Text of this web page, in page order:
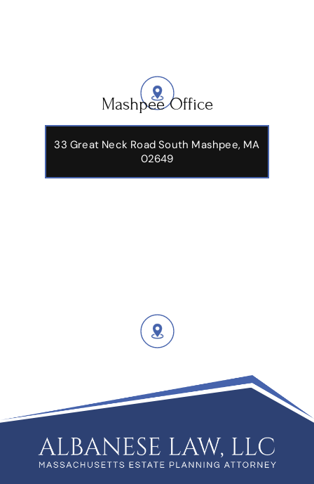
Mashpee Office
33 Great Neck Road South Mashpee, MA
02649